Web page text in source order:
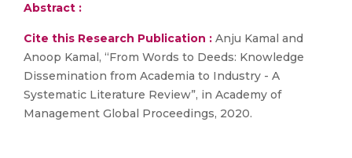
Abstract :
Cite this Research Publication : Anju Kamal and
Anoop Kamal, “From Words to Deeds: Knowledge
Dissemination from Academia to Industry - A
Systematic Literature Review”, in Academy of
Management Global Proceedings, 2020.